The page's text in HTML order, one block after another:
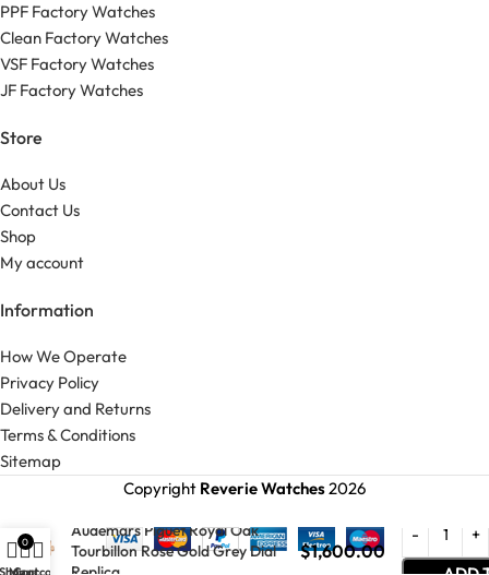
PPF Factory Watches
Clean Factory Watches
VSF Factory Watches
JF Factory Watches
Store
About Us
Contact Us
Shop
My account
Information
How We Operate
Privacy Policy
Delivery and Returns
Terms & Conditions
Sitemap
Copyright Reverie Watches2026
Audemars Piguet Royal Oak
Tourbillon Rose Gold Grey Dial
$1,600.00
Shop
0
Cart
My account